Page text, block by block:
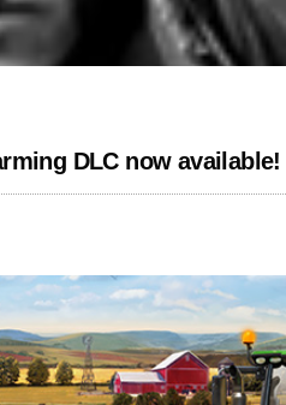
DLC now available!